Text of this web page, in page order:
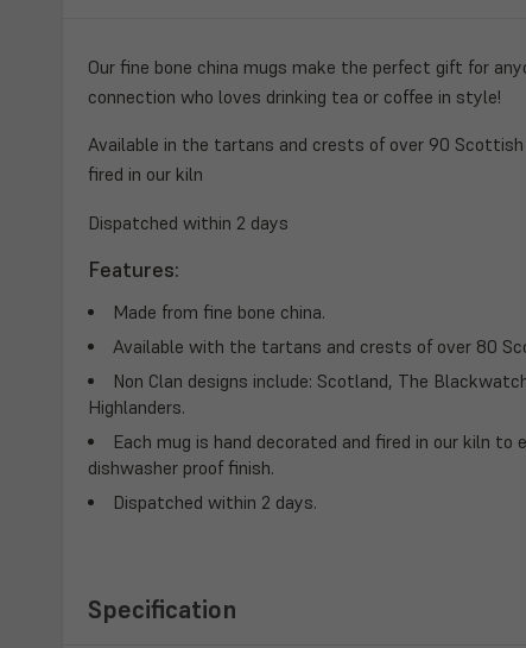
Our fine bone china mugs make the perfect gift for
connection who loves drinking tea or coffee in style!
Available in the tartans and crests of over 90 Scottish
fired in our kiln
Dispatched within 2 days
Features:
Made from fine bone china.
Available with the tartans and crests of over 80
Non Clan designs include: Scotland, The
Highlanders.
Each mug is hand decorated and fired in our kiln to
dishwasher proof finish.
Dispatched within 2 days.
Specification